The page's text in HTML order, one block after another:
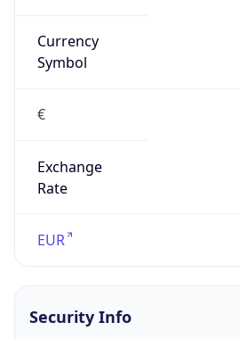
Currency
Symbol
€
Exchange
Rate
EUR
Security Info